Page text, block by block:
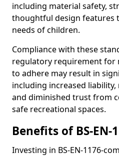
including material safety,
thoughtful design features
needs of children.
Compliance with these
regulatory requirement for
to adhere may result in
including increased
and diminished trust from
safe recreational spaces.
Benefits of BS-EN-
Investing in BS-EN-1176-